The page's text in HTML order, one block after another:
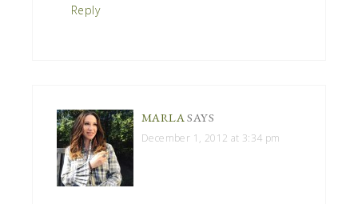
Reply
MARLASAYS
December 1, 2012 at 3:34 pm